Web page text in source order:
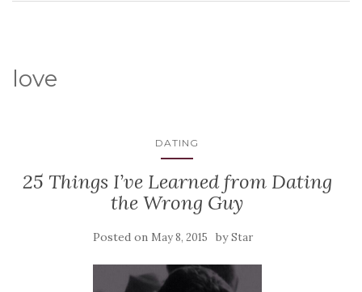
love
DATING
25 Things I’ve Learned from Dating
the Wrong Guy
Posted on May 8, 2015 byStar